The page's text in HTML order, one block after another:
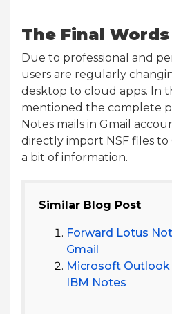
The Final Words
Due to professional and
users are regularly
desktop to cloud apps. In
mentioned the complete
Notes mails in Gmail
directly import NSF files
a bit of information.
Similar Blog Post
Forward Lotus
Gmail
Microsoft
IBM Notes